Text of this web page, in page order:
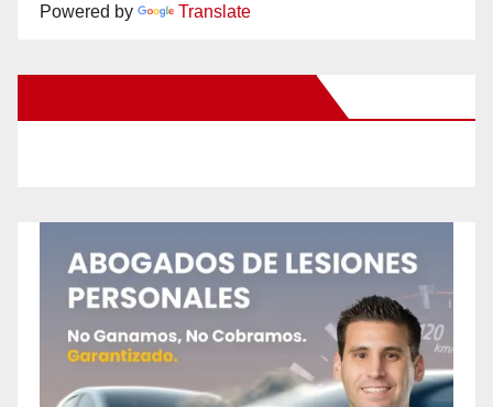
Powered by Translate